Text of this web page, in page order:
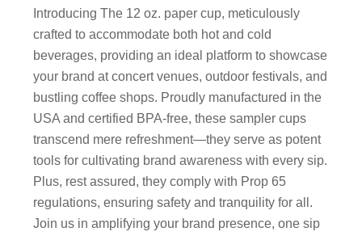
Introducing The 12 oz. paper cup, meticulously
crafted to accommodate both hot and cold
beverages, providing an ideal platform to showcase
your brand at concert venues, outdoor festivals, and
bustling coffee shops. Proudly manufactured in the
USA and certified BPA-free, these sampler cups
transcend mere refreshment—they serve as potent
tools for cultivating brand awareness with every sip.
Plus, rest assured, they comply with Prop 65
regulations, ensuring safety and tranquility for all.
Join us in amplifying your brand presence, one sip